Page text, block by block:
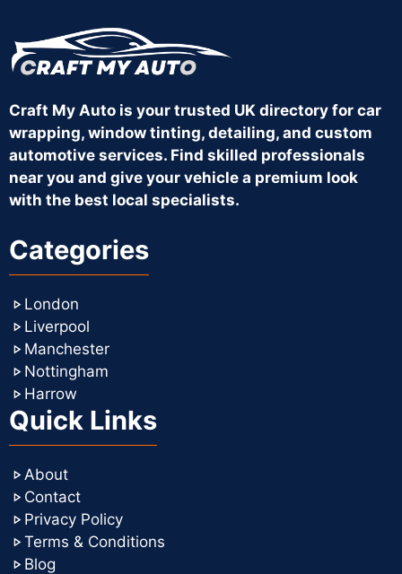
Craft My Auto is your trusted UK directory for car
wrapping, window tinting, detailing, and custom
automotive services. Find skilled professionals
near you and give your vehicle a premium look
with the best local specialists.
Categories
London
Liverpool
Manchester
Nottingham
Harrow
Quick Links
About
Contact
Privacy Policy
Terms & Conditions
Blog